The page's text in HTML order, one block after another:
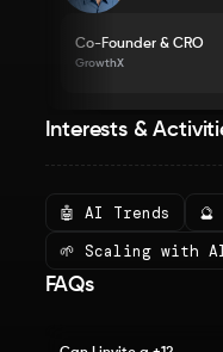
Co-Founder & CRO
GrowthX
Interests &
🤖 AI Trends
🌱 Scaling with
FAQs